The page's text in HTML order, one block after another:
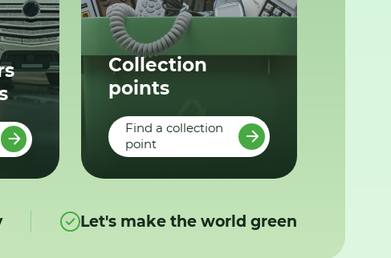
Collection
points
Find a collection
point
Let's make the world green